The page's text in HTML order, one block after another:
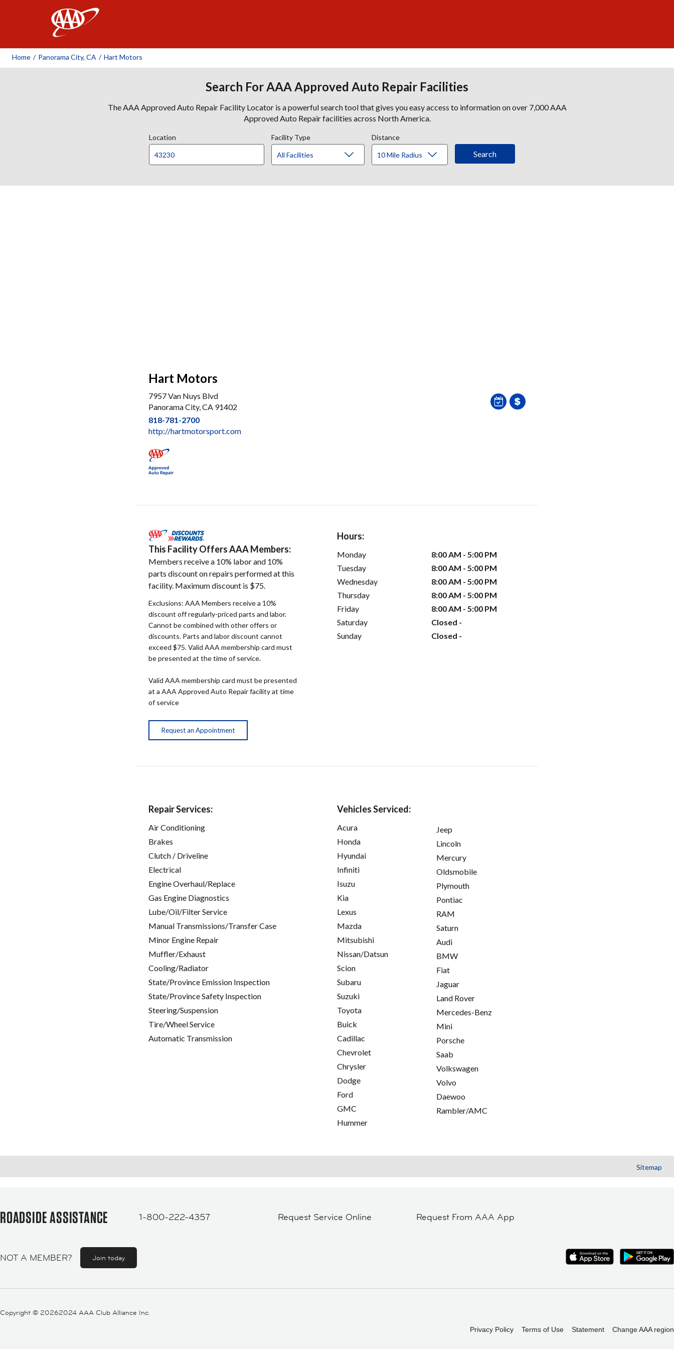
Home / Panorama City, CA / Hart Motors
Search For AAA Approved Auto Repair Facilities
The AAA Approved Auto Repair Facility Locator is a powerful search tool that gives you easy access to information on over 7,000 AAA
Approved Auto Repair facilities across North America.
Location Facility Type Distance
Hart Motors
7957 Van Nuys Blvd
Panorama City, CA 91402
818-781-2700
http://hartmotorsport.com
This Facility Offers AAA Members:
Members receive a 10% labor and 10%
parts discount on repairs performed at this
facility. Maximum discount is $75.
Exclusions: AAA Members receive a 10%
discount off regularly-priced parts and labor.
Cannot be combined with other offers or
discounts. Parts and labor discount cannot
exceed $75. Valid AAA membership card must
be presented at the time of service.
Valid AAA membership card must be presented
at a AAA Approved Auto Repair facility at time
of service
Request an Appointment
Hours:
Monday
8:00 AM - 5:00 PM
Tuesday
8:00 AM - 5:00 PM
Wednesday
8:00 AM - 5:00 PM
Thursday
8:00 AM - 5:00 PM
Friday
8:00 AM - 5:00 PM
Saturday
Closed -
Sunday
Closed -
Repair Services:
Air Conditioning
Brakes
Clutch / Driveline
Electrical
Engine Overhaul/Replace
Gas Engine Diagnostics
Lube/Oil/Filter Service
Manual Transmissions/Transfer Case
Minor Engine Repair
Muffler/Exhaust
Cooling/Radiator
State/Province Emission Inspection
State/Province Safety Inspection
Steering/Suspension
Tire/Wheel Service
Automatic Transmission
Vehicles Serviced:
Acura
Honda
Hyundai
Infiniti
Isuzu
Kia
Lexus
Mazda
Mitsubishi
Nissan/Datsun
Scion
Subaru
Suzuki
Toyota
Buick
Cadillac
Chevrolet
Chrysler
Dodge
Ford
GMC
Hummer
Jeep
Lincoln
Mercury
Oldsmobile
Plymouth
Pontiac
RAM
Saturn
Audi
BMW
Fiat
Jaguar
Land Rover
Mercedes-Benz
Mini
Porsche
Saab
Volkswagen
Volvo
Daewoo
Rambler/AMC
Sitemap
ROADSIDE ASSISTANCE 1-800-222-4357 Request Service Online Request From AAA App
NOT A MEMBER? Join today
Copyright © 20262024 AAA Club Alliance Inc.
Privacy Policy Terms of Use Statement Change AAA region